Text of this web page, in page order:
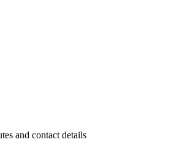
and contact details